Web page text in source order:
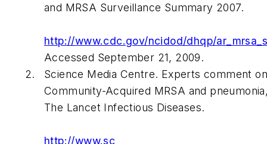
and MRSA Surveillance Summary 2007.
http://www.cdc.gov/ncidod/dhqp/
Accessed September 21, 2009.
Science Media Centre. Experts comment
Community-Acquired MRSA and
The Lancet Infectious Diseases.
http://www.sc